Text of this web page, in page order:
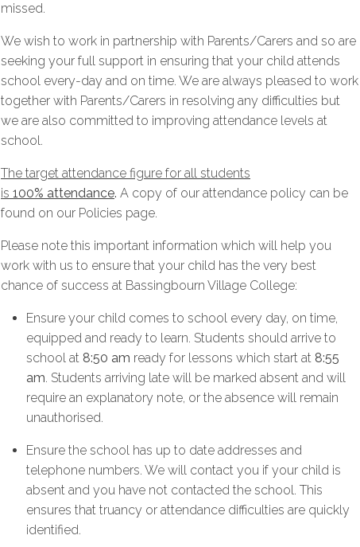
missed.
We wish to work in partnership with Parents/Carers and so are
seeking your full support in ensuring that your child attends
school every-day and on time. We are always pleased to work
together with Parents/Carers in resolving any difficulties but
we are also committed to improving attendance levels at
school.
The target attendance figure for all students
is 100% attendance. A copy of our attendance policy can be
found on our Policies page.
Please note this important information which will help you
work with us to ensure that your child has the very best
chance of success at Bassingbourn Village College:
Ensure your child comes to school every day, on time,
equipped and ready to learn. Students should arrive to
school at 8:50 am ready for lessons which start at 8:55
am. Students arriving late will be marked absent and will
require an explanatory note, or the absence will remain
unauthorised.
Ensure the school has up to date addresses and
telephone numbers. We will contact you if your child is
absent and you have not contacted the school. This
ensures that truancy or attendance difficulties are quickly
identified.